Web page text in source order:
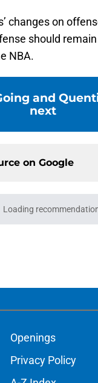
changes on
should
NBA.
and
next
on Google
Loading Please wait
Openings
Privacy Policy